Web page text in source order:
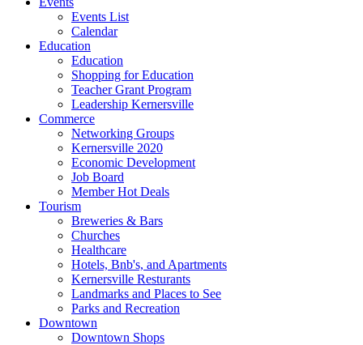
Events List
Calendar
Education
Education
Shopping for Education
Teacher Grant Program
Leadership Kernersville
Commerce
Networking Groups
Kernersville 2020
Economic Development
Job Board
Member Hot Deals
Tourism
Breweries & Bars
Churches
Healthcare
Hotels, Bnb's, and Apartments
Kernersville Resturants
Landmarks and Places to See
Parks and Recreation
Downtown
Downtown Shops